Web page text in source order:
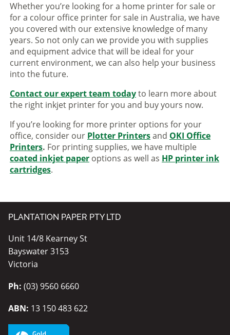
Whether you’re looking for a home printer for sale or
for a colour office printer for sale in Australia, we have
you covered with our extensive knowledge of many
years. So not only can we provide you with supplies
and equipment advice that will be ideal for your
current environment, we can also help your business
into the future.
Contact our expert team todayto learn more about
the right inkjet printer for you and buy yours now.
If you’re looking for more printer options for your
office, consider our Plotter Printersand OKI Office
Printers. For printing supplies, we have multiple
coated inkjet paper options as well as HP printer ink
cartridges.
PLANTATION PAPER PTY LTD
Unit 14/8 Kearney St
Bayswater 3153
Victoria
Ph: (03) 9560 6660
ABN: 13 150 483 622